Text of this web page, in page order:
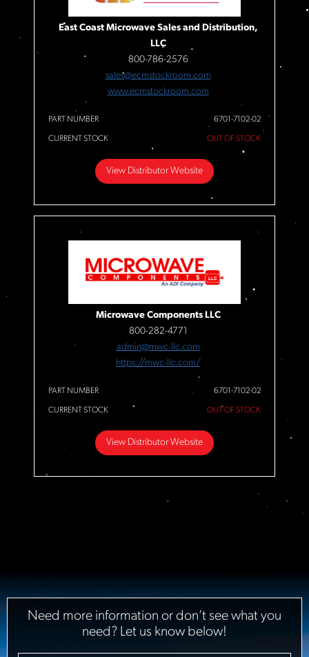
East Coast Microwave Sales and Distribution,
LLC
800-786-2576
sales@ecmstockroom.com
www.ecmstockroom.com
PART NUMBER 6701-7102-02
CURRENT STOCK OUT OF STOCK
View Distributor Website
Microwave Components LLC
800-282-4771
admin@mwc-llc.com
https://mwc-llc.com/
PART NUMBER 6701-7102-02
CURRENT STOCK OUT OF STOCK
View Distributor Website
Need more information or don’t see what you
need? Let us know below!